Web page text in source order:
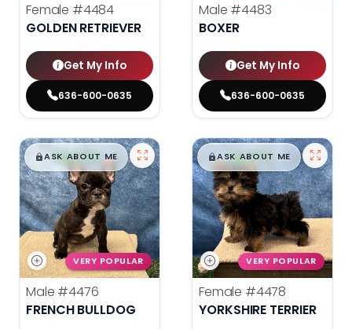
Female #4484
GOLDEN RETRIEVER
Get My Info
636-600-0635
Male #4483
BOXER
Get My Info
636-600-0635
$█,█99
ASK ABOUT ME
VERY POPULAR
Male #4476
FRENCH BULLDOG
$█,█99
ASK ABOUT ME
VERY POPULAR
Female #4478
YORKSHIRE TERRIER